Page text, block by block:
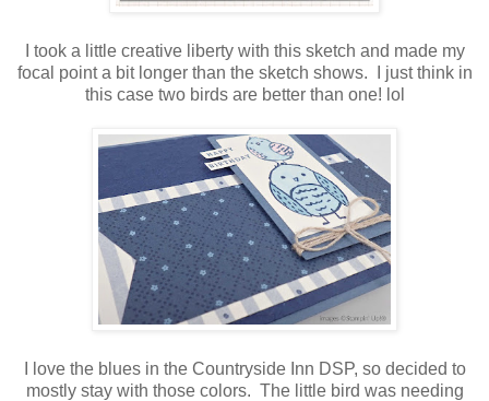
I took a little creative liberty with this sketch and made my
focal point a bit longer than the sketch shows. I just think in
this case two birds are better than one! lol
I love the blues in the Countryside Inn DSP, so decided to
mostly stay with those colors. The little bird was needing